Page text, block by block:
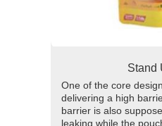
Stand
One of the core
delivering a high
barrier is also
leaking while the